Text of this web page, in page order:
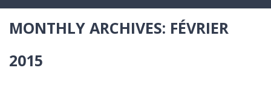
MONTHLY ARCHIVES: FÉVRIER
2015